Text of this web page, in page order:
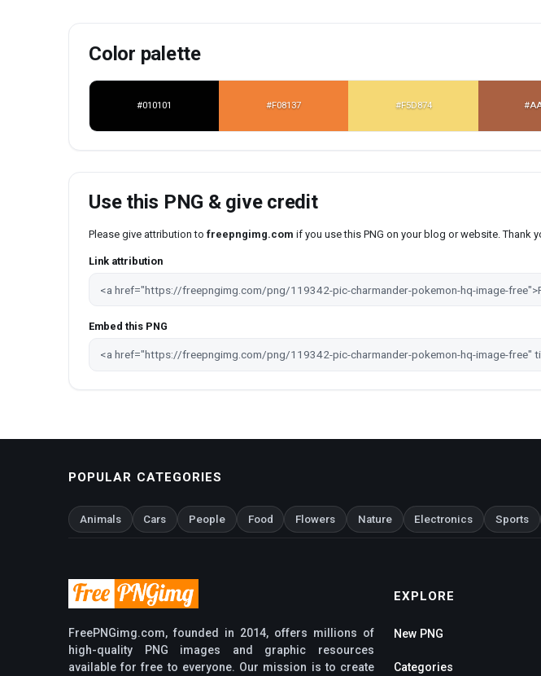
Color palette
#010101 #F08137 #F5D874
Use this PNG & give credit
Please give attribution to freepngimg.com if you use this PNG on your blog or website. Thank
Link attribution
Embed this PNG
POPULAR CATEGORIES
Animals Cars People Food Flowers Nature Electronics Sports
FreePNGimg.com, founded in 2014, offers millions of
high-quality PNG images and graphic resources
available for free to everyone. Our mission is to create
EXPLORE
New PNG
Categories